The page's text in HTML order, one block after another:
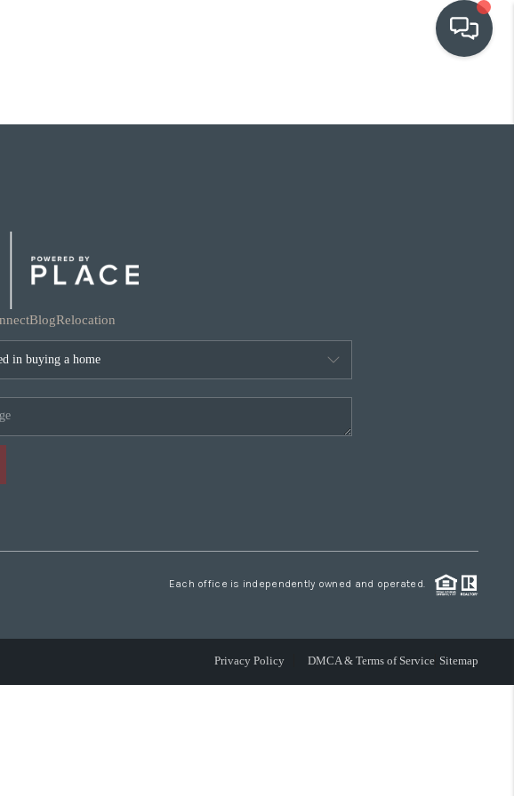
BlogRelocation
Each office is independently owned and operated.
Privacy Policy DMCA & Terms of Service Sitemap